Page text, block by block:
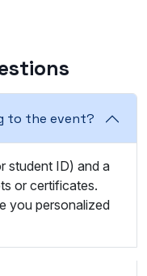
to the event?
student ID) and a
or certificates.
you personalized